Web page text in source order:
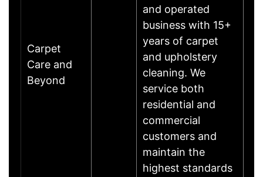
Carpet
Care and
Beyond
and operated
business with 15+
years of carpet
and upholstery
cleaning. We
service both
residential and
commercial
customers and
maintain the
highest standards